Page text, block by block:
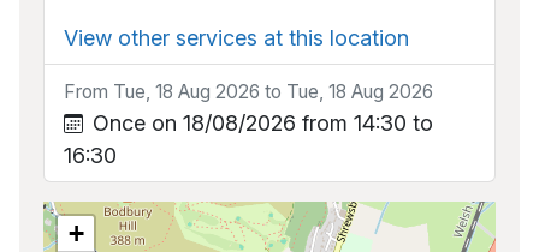
View other services at this location
From Tue, 18 Aug 2026 to Tue, 18 Aug 2026
Once on 18/08/2026 from 14:30 to
16:30
+